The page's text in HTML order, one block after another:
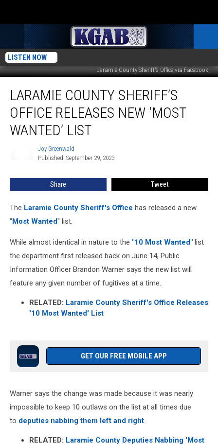
LISTEN NOW
Laramie County Sheriff's Office via Facebook
County
Sheriff’s
Office
Releases
New
LARAMIE COUNTY SHERIFF’S
OFFICE RELEASES NEW ‘MOST
WANTED’ LIST
Joy Greenwald
Published: September 29, 2023
Share Tweet
The Laramie County Sheriff's Office has released a new
"Most Wanted" list.
While almost identical in nature to the "10 Most Wanted" list
the department first released back on June 14, Public
Information Officer Brandon Warner says the new list will
feature any given number of fugitives at a time.
RELATED: Laramie County Sheriff's Office Releases
'10 Most Wanted' List
GET OUR FREE MOBILE APP
Warner says the change was made because it was nearly
impossible to keep 10 outlaws on the list at all times due
to deputies nabbing them left and right.
RELATED: Laramie County Deputies Nabbing 'Most